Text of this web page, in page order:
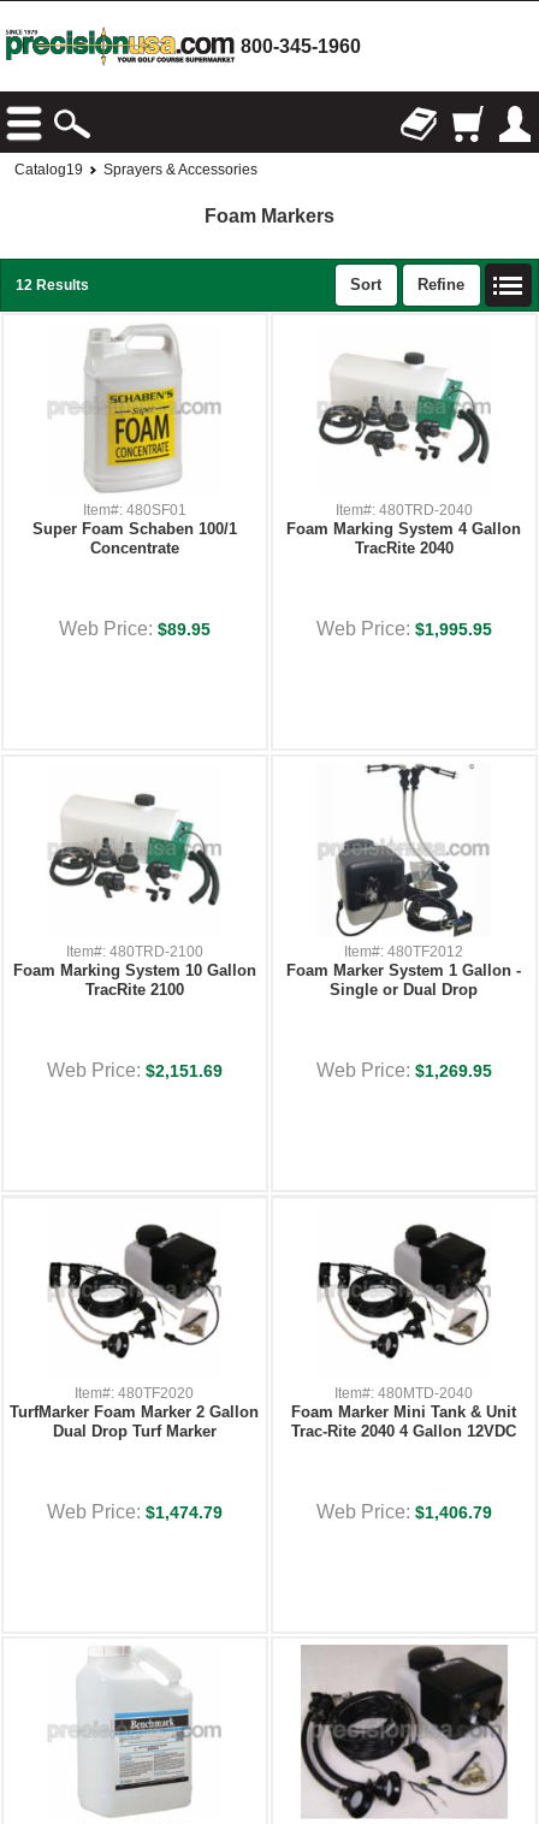
800-345-1960
Catalog19 Sprayers & Accessories
Foam Markers
12 Results Sort Refine
Item#: 480SF01
Super Foam Schaben 100/1
Concentrate
Web Price: $89.95
Item#: 480TRD-2040
Foam Marking System 4 Gallon
TracRite 2040
Web Price: $1,995.95
Item#: 480TRD-2100
Foam Marking System 10 Gallon
TracRite 2100
Web Price: $2,151.69
Item#: 480TF2012
Foam Marker System 1 Gallon -
Single or Dual Drop
Web Price: $1,269.95
Item#: 480TF2020
TurfMarker Foam Marker 2 Gallon
Dual Drop Turf Marker
Web Price: $1,474.79
Item#: 480MTD-2040
Foam Marker Mini Tank & Unit
Trac-Rite 2040 4 Gallon 12VDC
Web Price: $1,406.79